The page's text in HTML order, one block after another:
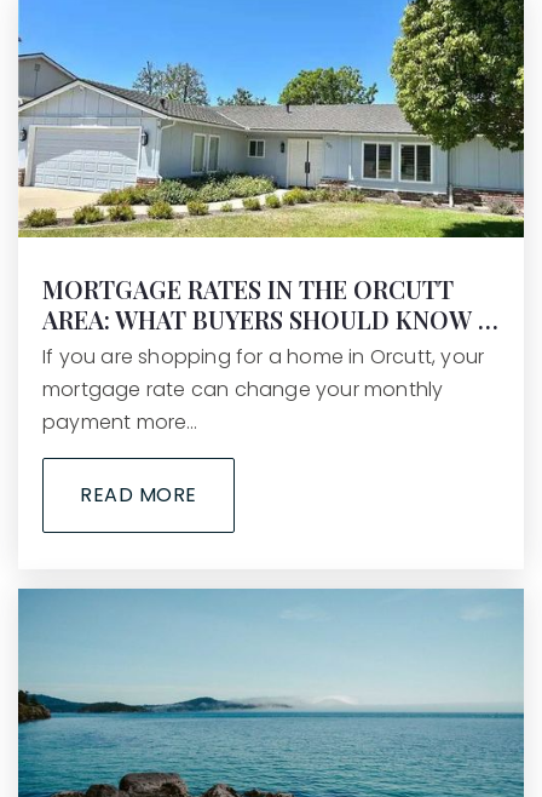
MORTGAGE RATES IN THE ORCUTT
AREA: WHAT BUYERS SHOULD KNOW …
If you are shopping for a home in Orcutt, your
mortgage rate can change your monthly
payment more…
READ MORE